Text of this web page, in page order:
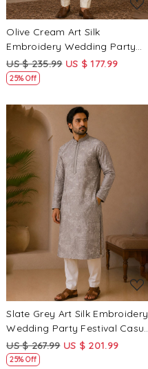
Olive Cream Art Silk
Embroidery Wedding Party
Festival Casual Mens Wear
Kurta
US $ 235.99 US $ 177.99
25% Off
Loading...
Slate Grey Art Silk Embroidery
Wedding Party Festival Casual
Mens Wear Kurta
US $ 267.99 US $ 201.99
25% Off